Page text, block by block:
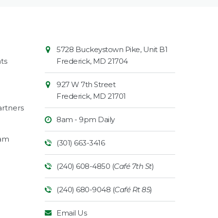
Contact
Information
Market
5728 Buckeystown Pike, Unit B1
Frederick, MD 21704
927 W 7th Street
Frederick, MD 21701
8am - 9pm Daily
(301) 663-3416
(240) 608-4850 (Café 7th St)
(240) 680-9048 (Café Rt 85)
Email Us